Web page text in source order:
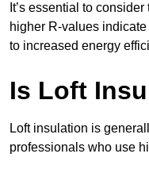
It’s essential to
higher R-values
to increased energy
Is Loft
Loft insulation is
professionals who use